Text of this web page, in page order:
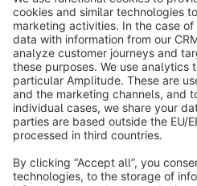
Copyright © shopware
Notice: * All prices are quoted net